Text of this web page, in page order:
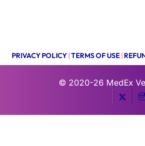
PRIVACY POLICY |TERMS OF USE |
© 2020-26 MedEx